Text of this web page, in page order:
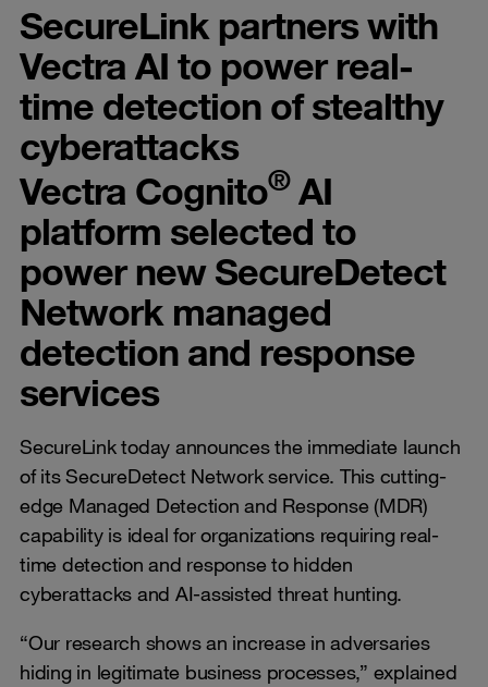
SecureLink partners with
Vectra AI to power real-
time detection of stealthy
cyberattacks
Vectra Cognito®AI
platform selected to
power new SecureDetect
Network managed
detection and response
services
SecureLink today announces the immediate launch
of its SecureDetect Network service. This cutting-
edge Managed Detection and Response (MDR)
capability is ideal for organizations requiring real-
time detection and response to hidden
cyberattacks and AI-assisted threat hunting.
“Our research shows an increase in adversaries
hiding in legitimate business processes,” explained